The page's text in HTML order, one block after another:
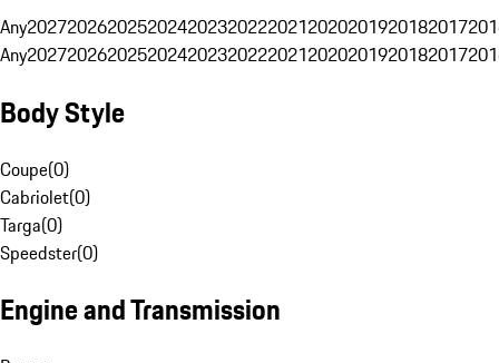
Any20272026202520242023202220212020201920182017
Any20272026202520242023202220212020201920182017
Body Style
Coupe(0)
Cabriolet(0)
Targa(0)
Speedster(0)
Engine and Transmission